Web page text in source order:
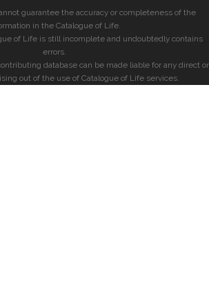
guarantee the accuracy or completeness of the
in the Catalogue of Life.
of Life is still incomplete and undoubtedly contains
errors.
database can be made liable for any direct or
out of the use of Catalogue of Life services.